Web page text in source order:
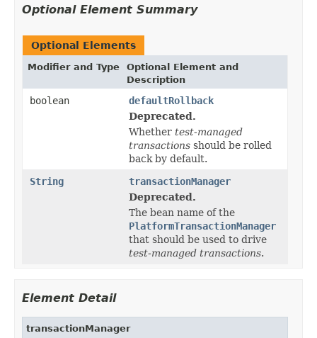
Optional Element Summary
Optional Elements
Modifier and Type
Optional Element and
Description
boolean
defaultRollback
Deprecated.
Whether test-managed
transactions should be rolled
back by default.
String
transactionManager
Deprecated.
The bean name of the
PlatformTransactionManager
that should be used to drive
test-managed transactions.
Element Detail
transactionManager